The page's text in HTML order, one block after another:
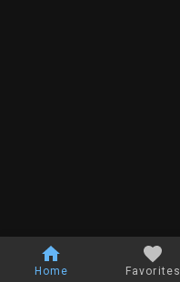
Home Favorites